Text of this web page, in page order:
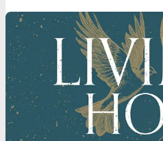
God’s holiness, justice, and
music. Commit to these 21 days of
timeless message of hope to
time.